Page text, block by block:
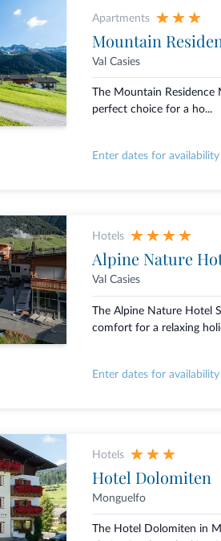
Apartments
Mountain
Val Casies
The Mountain Residence
perfect choice for a ho...
Enter dates for availability
Hotels
Alpine Nature
Val Casies
The Alpine Nature Hotel
comfort for a relaxing
Enter dates for availability
Hotels
Hotel Dolomiten
Monguelfo
The Hotel Dolomiten in